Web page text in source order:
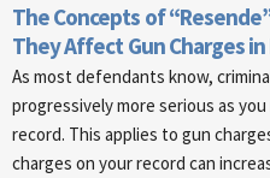
The Concepts of
They Affect Gun Charges
As most defendants know,
progressively more serious as
record. This applies to gun
charges on your record can